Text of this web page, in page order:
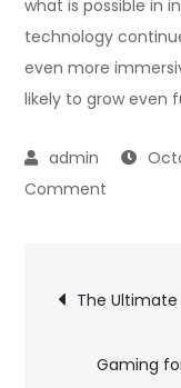
what is possible in
technology
even more
likely to grow even
Comment
in
Games
Post
The
Gaming